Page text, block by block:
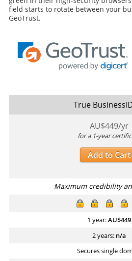
field starts to rotate between your
GeoTrust.
True
AU$449/yr
for a 1-year
Add to Cart
Maximum credibility
1 year:AU$449
2 years: n/a
Secures single